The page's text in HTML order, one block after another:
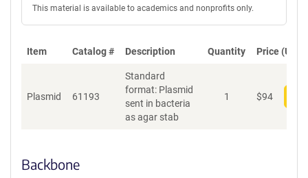
This material is available to academics and nonprofits only.
Item Catalog # Description Quantity Price (USD)
Plasmid 61193
Standard
format: Plasmid
sent in bacteria
as agar stab
1 $94
Backbone